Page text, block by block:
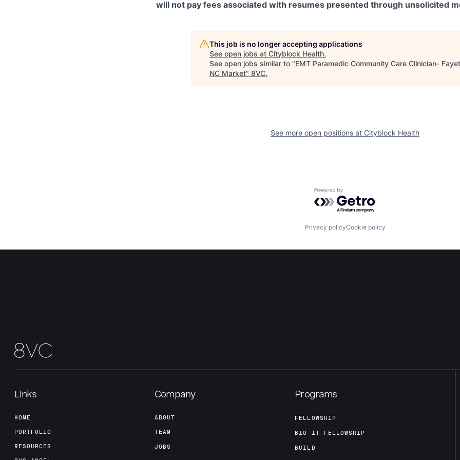
will not pay fees associated with resumes presented through unsolicited
This job is no longer accepting applications
See open jobs at Cityblock Health.
See open jobs similar to "EMT Paramedic Community Care Clinician-
NC Market" 8VC.
See more open positions at Cityblock Health
Powered by Getro.com
Privacy policyCookie policy
Links
HOME
PORTFOLIO
RESOURCES
Company
ABOUT
TEAM
JOBS
Programs
FELLOWSHIP
BIO-IT FELLOWSHIP
BUILD